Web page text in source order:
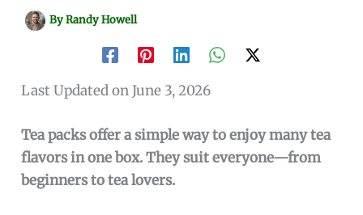
ByRandy Howell
Last Updated on June 3, 2026
Tea packs offer a simple way to enjoy many tea
flavors in one box. They suit everyone—from
beginners to tea lovers.